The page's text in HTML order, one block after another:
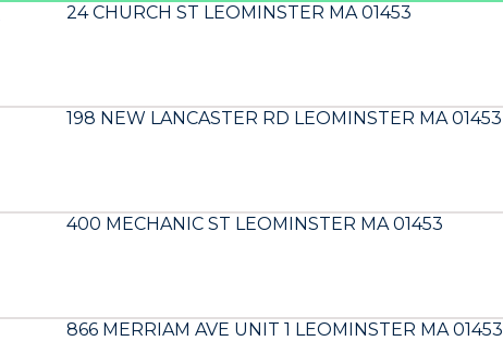
24 CHURCH ST LEOMINSTER MA 01453
198 NEW LANCASTER RD LEOMINSTER MA 01453
400 MECHANIC ST LEOMINSTER MA 01453
866 MERRIAM AVE UNIT 1 LEOMINSTER MA 01453